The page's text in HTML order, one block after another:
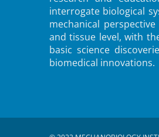
interrogate biological
mechanical
and tissue level, with
basic science
biomedical innovations.